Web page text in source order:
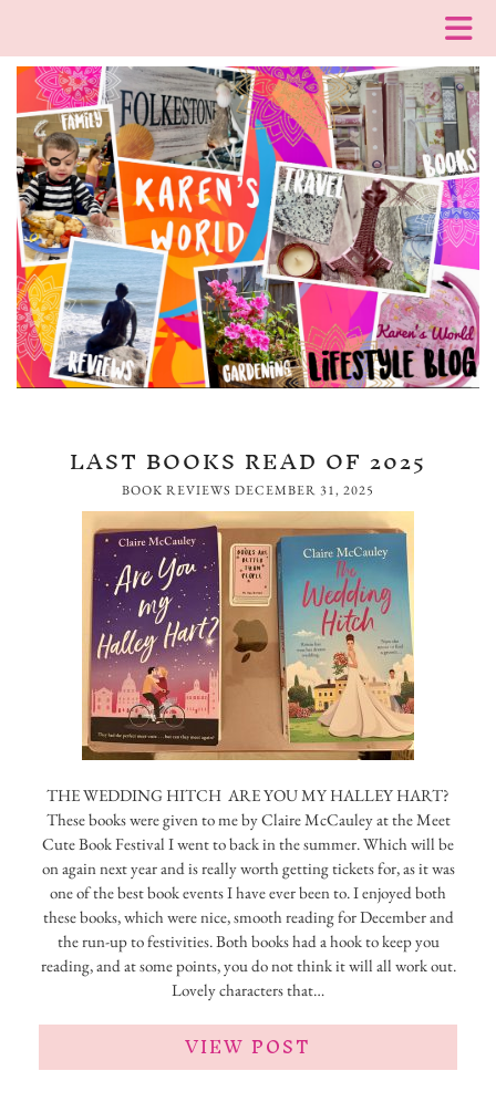
LAST BOOKS READ OF 2025
BOOK REVIEWS DECEMBER 31, 2025
THE WEDDING HITCH ARE YOU MY HALLEY HART?
These books were given to me by Claire McCauley at the Meet
Cute Book Festival I went to back in the summer. Which will be
on again next year and is really worth getting tickets for, as it was
one of the best book events I have ever been to. I enjoyed both
these books, which were nice, smooth reading for December and
the run-up to festivities. Both books had a hook to keep you
reading, and at some points, you do not think it will all work out.
Lovely characters that…
VIEW POST